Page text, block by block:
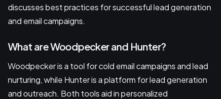
discusses best practices for successful lead generation
and email campaigns.
What are Woodpecker and Hunter?
Woodpecker is a tool for cold email campaigns and lead
nurturing, while Hunter is a platform for lead generation
and outreach. Both tools aid in personalized